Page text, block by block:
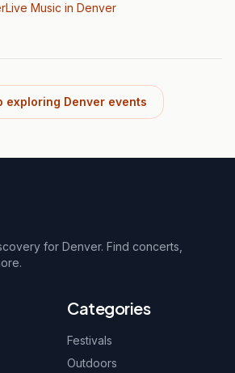
Live Music in Denver
exploring Denver events
for Denver. Find concerts,
Categories
Festivals
Outdoors